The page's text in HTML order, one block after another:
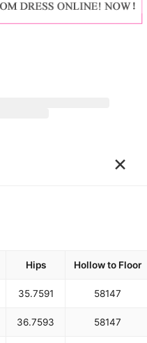
×
Hips Hollow to Floor
35.7591 58147
36.7593 58147